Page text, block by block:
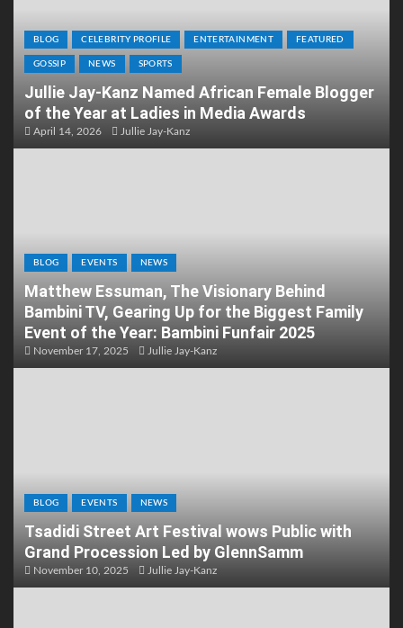
BLOG CELEBRITY PROFILE ENTERTAINMENT FEATURED
GOSSIP NEWS SPORTS
Jullie Jay-Kanz Named African Female Blogger
of the Year at Ladies in Media Awards
April 14, 2026 Jullie Jay-Kanz
BLOG EVENTS NEWS
Matthew Essuman, The Visionary Behind
Bambini TV, Gearing Up for the Biggest Family
Event of the Year: Bambini Funfair 2025
November 17, 2025 Jullie Jay-Kanz
BLOG EVENTS NEWS
Tsadidi Street Art Festival wows Public with
Grand Procession Led by GlennSamm
November 10, 2025 Jullie Jay-Kanz